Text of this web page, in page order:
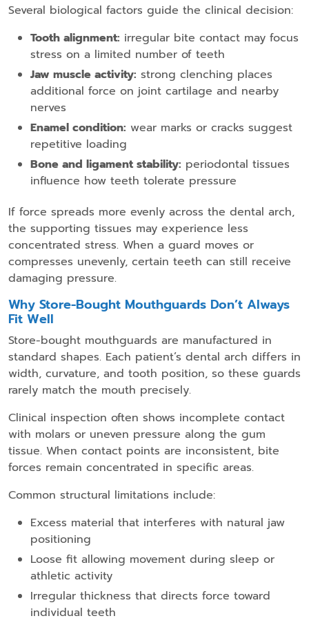
Several biological factors guide the clinical decision:
Tooth alignment: irregular bite contact may focus
stress on a limited number of teeth
Jaw muscle activity: strong clenching places
additional force on joint cartilage and nearby
nerves
Enamel condition: wear marks or cracks suggest
repetitive loading
Bone and ligament stability: periodontal tissues
influence how teeth tolerate pressure
If force spreads more evenly across the dental arch,
the supporting tissues may experience less
concentrated stress. When a guard moves or
compresses unevenly, certain teeth can still receive
damaging pressure.
Why Store-Bought Mouthguards Don’t Always
Fit Well
Store-bought mouthguards are manufactured in
standard shapes. Each patient’s dental arch differs in
width, curvature, and tooth position, so these guards
rarely match the mouth precisely.
Clinical inspection often shows incomplete contact
with molars or uneven pressure along the gum
tissue. When contact points are inconsistent, bite
forces remain concentrated in specific areas.
Common structural limitations include:
Excess material that interferes with natural jaw
positioning
Loose fit allowing movement during sleep or
athletic activity
Irregular thickness that directs force toward
individual teeth